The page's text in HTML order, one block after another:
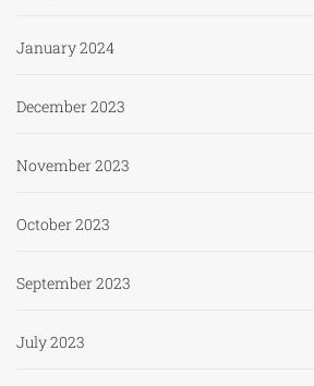
January 2024
December 2023
November 2023
October 2023
September 2023
July 2023